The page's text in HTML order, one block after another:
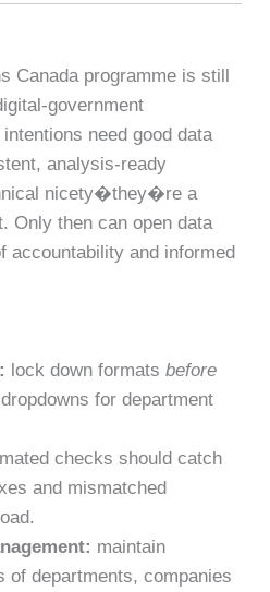
Canada programme is still
government
need good data
analysis-ready
nicety�they�re a
Only then can open data
accountability and informed
lock down formatsbefore
for department
checks should catch
and mismatched
maintain
of departments, companies